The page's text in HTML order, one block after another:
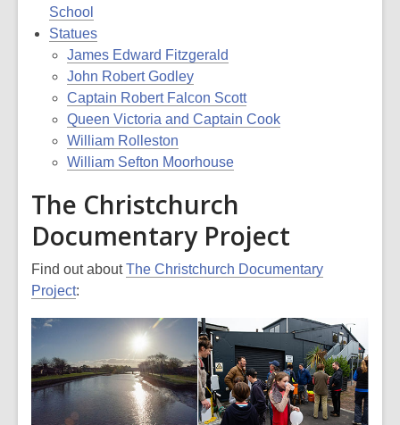
School
Statues
James Edward Fitzgerald
John Robert Godley
Captain Robert Falcon Scott
Queen Victoria and Captain Cook
William Rolleston
William Sefton Moorhouse
The Christchurch
Documentary Project
Find out aboutThe Christchurch Documentary
Project: